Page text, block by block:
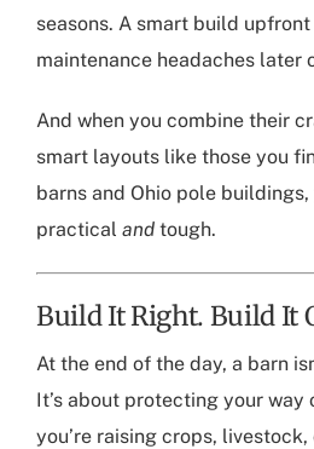
seasons. A smart build
maintenance headaches later
And when you combine their
smart layouts like those you
barns and Ohio pole buildings
practical and tough.
Build It Right. Build It
At the end of the day, a barn
It’s about protecting your way
you’re raising crops,